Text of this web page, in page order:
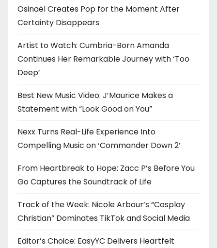
o
n
Osinaël Creates Pop for the Moment After
Certainty Disappears
Artist to Watch: Cumbria-Born Amanda
Continues Her Remarkable Journey with ‘Too
Deep’
Best New Music Video: J’Maurice Makes a
Statement with “Look Good on You”
Nexx Turns Real-Life Experience Into
Compelling Music on ‘Commander Down 2’
From Heartbreak to Hope: Zacc P’s Before You
Go Captures the Soundtrack of Life
Track of the Week: Nicole Arbour’s “Cosplay
Christian” Dominates TikTok and Social Media
Editor’s Choice: EasyYC Delivers Heartfelt